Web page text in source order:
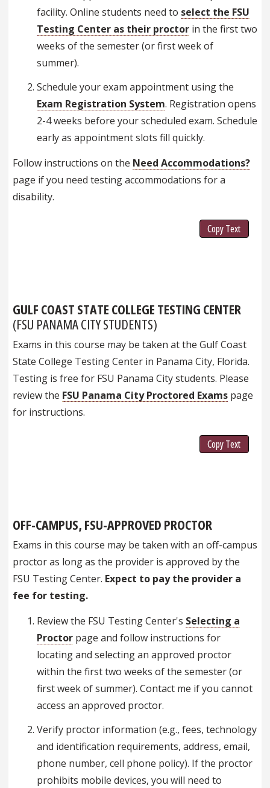
facility. Online students need to select the FSU
Testing Center as their proctorin the first two
weeks of the semester (or first week of
summer).
Schedule your exam appointment using the
Exam Registration System. Registration opens
2-4 weeks before your scheduled exam. Schedule
early as appointment slots fill quickly.
Follow instructions on the Need Accommodations?
page if you need testing accommodations for a
disability.
Copy Text
GULF COAST STATE COLLEGE TESTING CENTER
(FSU PANAMA CITY STUDENTS)
Exams in this course may be taken at the Gulf Coast
State College Testing Center in Panama City, Florida.
Testing is free for FSU Panama City students. Please
review the FSU Panama City Proctored Examspage
for instructions.
Copy Text
OFF-CAMPUS, FSU-APPROVED PROCTOR
Exams in this course may be taken with an off-campus
proctor as long as the provider is approved by the
FSU Testing Center. Expect to pay the provider a
fee for testing.
Review the FSU Testing Center's Selecting a
Proctorpage and follow instructions for
locating and selecting an approved proctor
within the first two weeks of the semester (or
first week of summer). Contact me if you cannot
access an approved proctor.
Verify proctor information (e.g., fees, technology
and identification requirements, address, email,
phone number, cell phone policy). If the proctor
prohibits mobile devices, you will need to